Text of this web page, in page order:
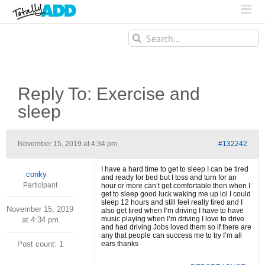
Search
for:
Reply To: Exercise and
sleep
November 15, 2019 at 4:34 pm #132242
conky
Participant
November 15, 2019
at 4:34 pm
Post count: 1
I have a hard time to get to sleep I can be tired
and ready for bed but I toss and turn for an
hour or more can’t get comfortable then when I
get to sleep good luck waking me up lol I could
sleep 12 hours and still feel really tired and I
also get tired when I’m driving I have to have
music playing when I’m driving I love to drive
and had driving Jobs loved them so if there are
any that people can success me to try I’m all
ears thanks